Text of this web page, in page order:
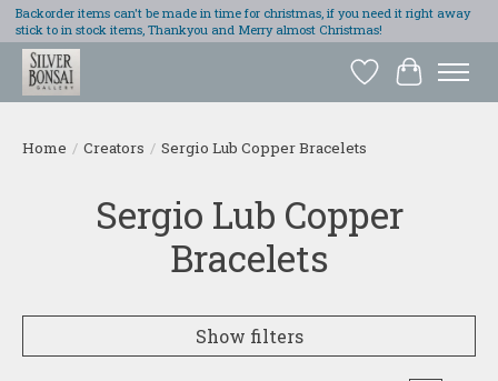
Backorder items can't be made in time for christmas, if you need it right away
stick to in stock items, Thankyou and Merry almost Christmas!
Wish List
Cart
Home / Creators / Sergio Lub Copper Bracelets
Sergio Lub Copper
Bracelets
Show filters